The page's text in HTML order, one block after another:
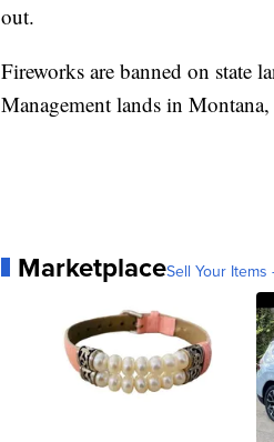
out.
Fireworks are banned on state
Management lands in
MarketplaceSell Your